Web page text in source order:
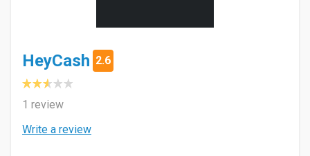
HeyCash 2.6
1 review
Write a review